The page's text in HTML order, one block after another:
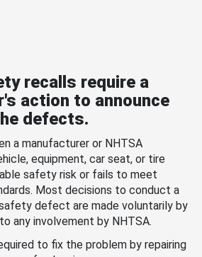
recalls require a
action to announce
defects.
a manufacturer or NHTSA
equipment, car seat, or tire
safety risk or fails to meet
Most decisions to conduct a
defect are made voluntarily by
any involvement by NHTSA.
to fix the problem by repairing